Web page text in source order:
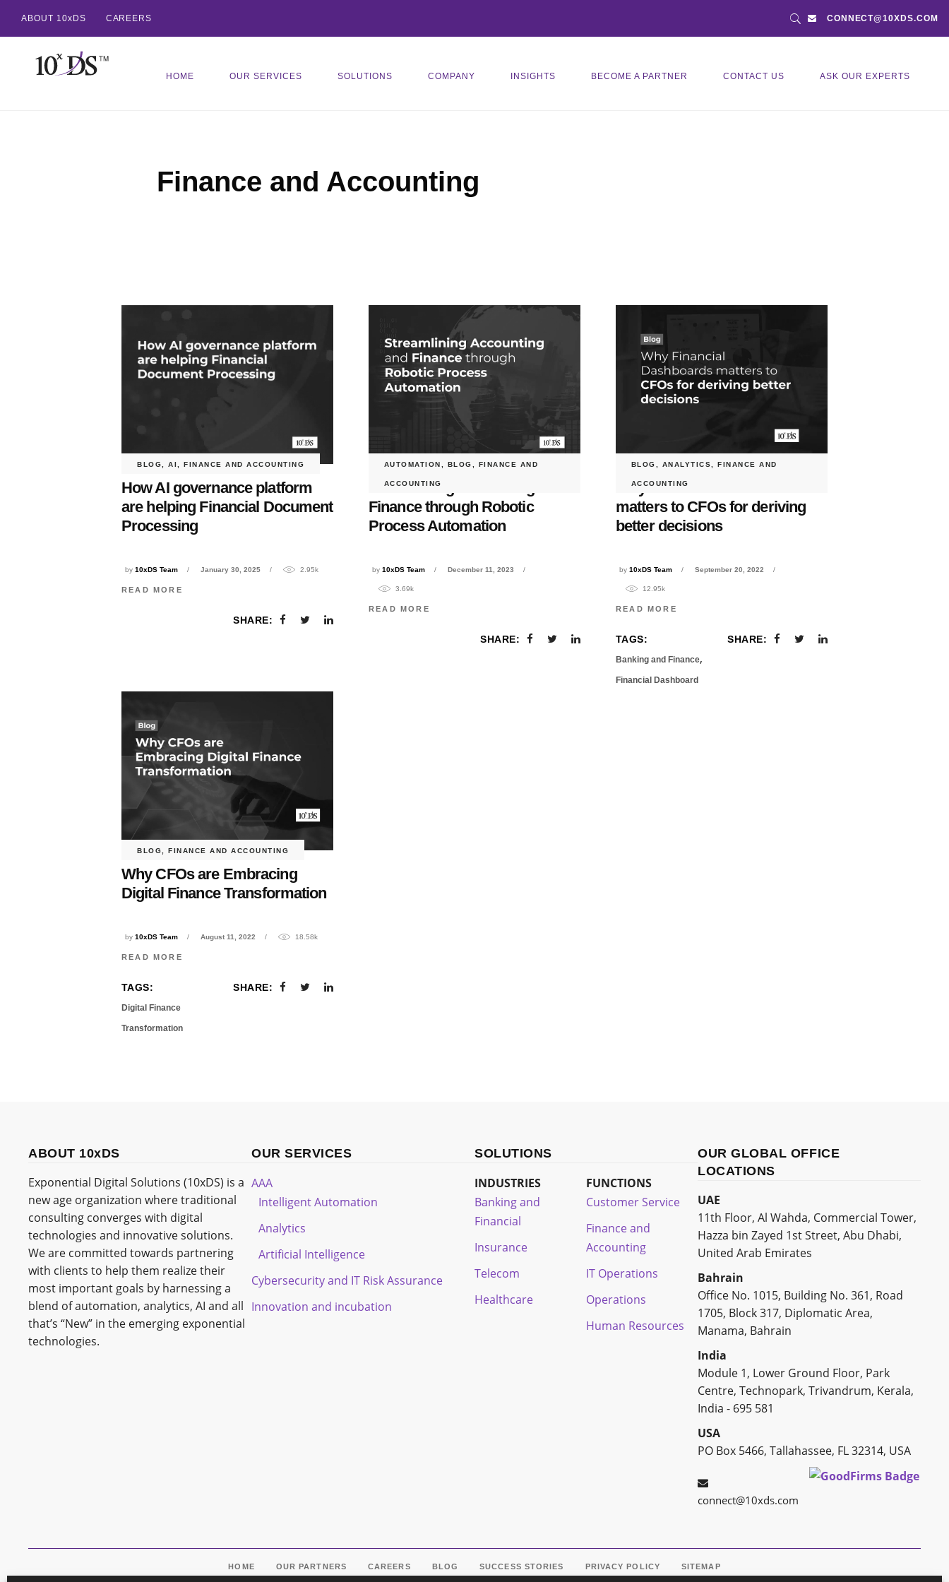
ABOUT 10xDS CAREERS CONNECT@10XDS.COM
HOME OUR SERVICES SOLUTIONS COMPANY INSIGHTS BECOME A PARTNER CONTACT US ASK OUR EXPERTS
Finance and Accounting
BLOG AI FINANCE AND ACCOUNTING
How AI governance platform
are helping Financial Document
Processing
by 10xDS Team January 30, 2025 2.95k
READ MORE
SHARE:
AUTOMATION BLOG FINANCE AND
ACCOUNTING
Streamlining Accounting and
Finance through Robotic
Process Automation
by 10xDS Team December 11, 2023
3.69k
READ MORE
SHARE:
BLOG ANALYTICS ,FINANCE AND
ACCOUNTING
Why Financial Dashboards
matters to CFOs for deriving
better decisions
by 10xDS Team September 20, 2022
12.95k
READ MORE
TAGS:
Banking and Finance,
Financial Dashboard
SHARE:
BLOG FINANCE AND ACCOUNTING
Why CFOs are Embracing
Digital Finance Transformation
by 10xDS Team August 11, 2022 18.58k
READ MORE
TAGS:
Digital Finance
Transformation
SHARE:
ABOUT 10xDS
Exponential Digital Solutions (10xDS) is a
new age organization where traditional
consulting converges with digital
technologies and innovative solutions.
We are committed towards partnering
with clients to help them realize their
most important goals by harnessing a
blend of automation, analytics, AI and all
that’s “New” in the emerging exponential
technologies.
OUR SERVICES
AAA
Intelligent Automation
Analytics
Artificial Intelligence
Cybersecurity and IT Risk Assurance
Innovation and incubation
SOLUTIONS
INDUSTRIES
Banking and
Financial
Insurance
Telecom
Healthcare
FUNCTIONS
Customer Service
Finance and
Accounting
IT Operations
Operations
Human Resources
OUR GLOBAL OFFICE
LOCATIONS
UAE
11th Floor, Al Wahda, Commercial Tower,
Hazza bin Zayed 1st Street, Abu Dhabi,
United Arab Emirates
Bahrain
Office No. 1015, Building No. 361, Road
1705, Block 317, Diplomatic Area,
Manama, Bahrain
India
Module 1, Lower Ground Floor, Park
Centre, Technopark, Trivandrum, Kerala,
India - 695 581
USA
PO Box 5466, Tallahassee, FL 32314, USA
connect@10xds.com
HOME OUR PARTNERS CAREERS BLOG SUCCESS STORIES PRIVACY POLICY SITEMAP